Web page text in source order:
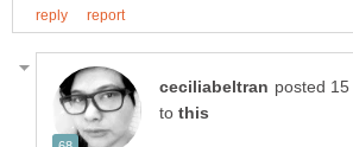
to